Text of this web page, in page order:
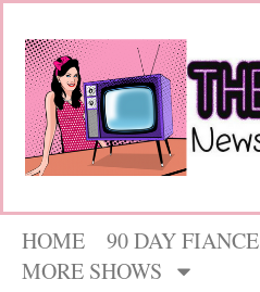
HOME 90 DAY FIANCE
MORE SHOWS